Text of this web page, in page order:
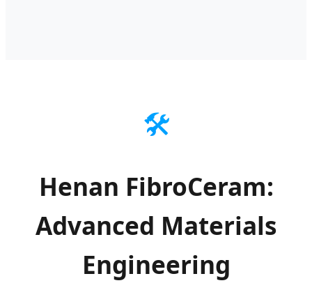
🛠️
Henan FibroCeram:
Advanced Materials
Engineering